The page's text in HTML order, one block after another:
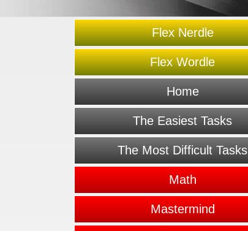
Flex Nerdle
Flex Wordle
Home
The Easiest Tasks
The Most Difficult Tasks
Math
Mastermind